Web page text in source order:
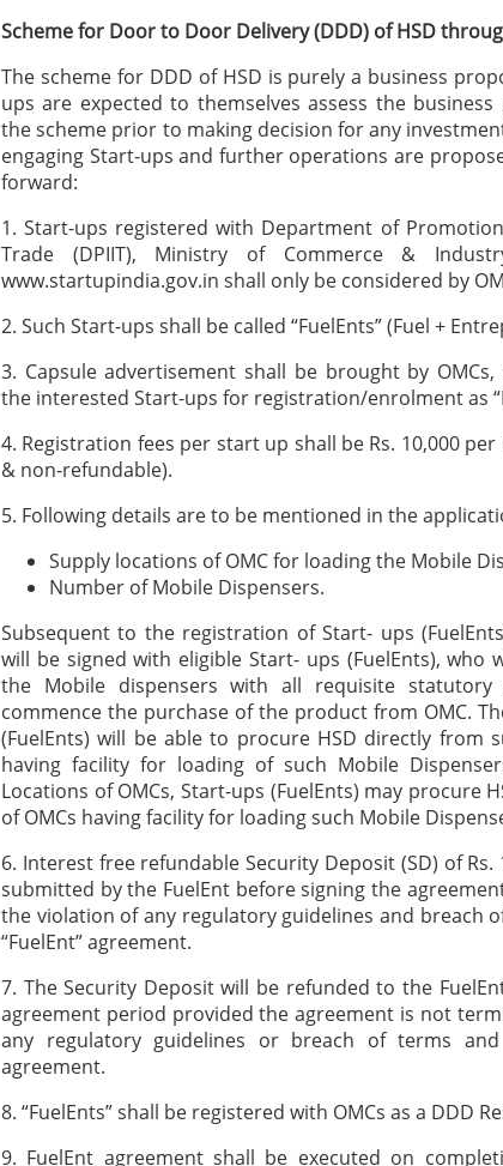
Scheme for Door to Door Delivery (DDD) of HSD
The scheme for DDD of HSD is purely a business
ups are expected to themselves assess the
the scheme prior to making decision for any
engaging Start-ups and further operations are
forward:
1. Start-ups registered with Department of
Trade (DPIIT), Ministry of Commerce &
www.startupindia.gov.in shall only be considered by
2. Such Start-ups shall be called “FuelEnts” (Fuel +
3. Capsule advertisement shall be brought by
the interested Start-ups for registration/enrolment as
4. Registration fees per start up shall be Rs. 10,000 per
& non-refundable).
5. Following details are to be mentioned in the
Supply locations of OMC for loading the Mobile
Number of Mobile Dispensers.
Subsequent to the registration of Start- ups
will be signed with eligible Start- ups (FuelEnts),
the Mobile dispensers with all requisite
commence the purchase of the product from OMC.
(FuelEnts) will be able to procure HSD directly from
having facility for loading of such Mobile
Locations of OMCs, Start-ups (FuelEnts) may procure
of OMCs having facility for loading such Mobile
6. Interest free refundable Security Deposit (SD) of
submitted by the FuelEnt before signing the
the violation of any regulatory guidelines and breach
“FuelEnt” agreement.
7. The Security Deposit will be refunded to the
agreement period provided the agreement is not
any regulatory guidelines or breach of terms and
agreement.
8. “FuelEnts” shall be registered with OMCs as a DDD
9. FuelEnt agreement shall be executed on